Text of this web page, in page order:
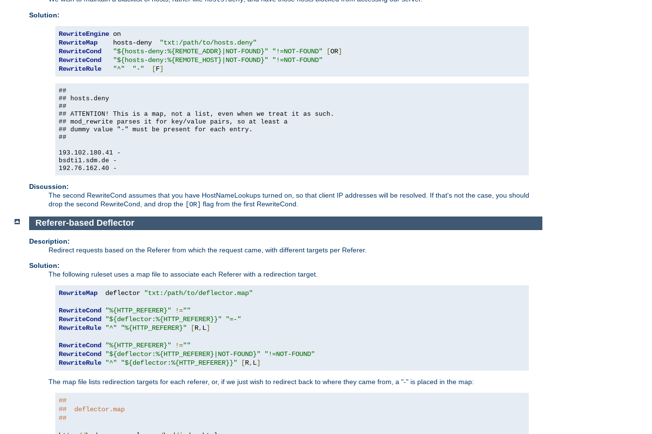
Solution:
RewriteEngine
RewriteMap
    hosts-deny
"txt:/path/to/hosts.deny"
RewriteCond
"${hosts-deny:%{REMOTE_ADDR}|NOT-FOUND}" "!=NOT-FOUND" [OR]
RewriteCond
"${hosts-deny:%{REMOTE_HOST}|NOT-FOUND}"
"!=NOT-FOUND"
RewriteRule
"^" "-" [F]
##
## hosts.deny
##
## ATTENTION! This is a map, not a list, even when we treat it as such.
## mod_rewrite parses it for key/value pairs, so at least a
## dummy value "-" must be present for each entry.
##
193.102.180.41 -
bsdti1.sdm.de -
192.76.162.40 -
Discussion:
The second RewriteCond assumes that you have HostNameLookups turned on, so that client IP addresses will be resolved. If that's not the case, you should
drop the second RewriteCond, and drop the [OR] flag from the first RewriteCond.
Referer-based Deflector
Description:
Redirect requests based on the Referer from which the request came, with different targets per Referer.
Solution:
The following ruleset uses a map file to associate each Referer with a redirection target.
RewriteMap
  deflector
"txt:/path/to/deflector.map"
RewriteCond "%{HTTP_REFERER}" !=""
RewriteCond
"${deflector:%{HTTP_REFERER}}"
"=-"
RewriteRule
"^" "%{HTTP_REFERER}" [R, L]
RewriteCond "%{HTTP_REFERER}" !=""
RewriteCond
"${deflector:%{HTTP_REFERER}|NOT-FOUND}"
"!=NOT-FOUND"
RewriteRule
"^" "${deflector:%{HTTP_REFERER}}" [R, L]
The map file lists redirection targets for each referer, or, if we just wish to redirect back to where they came from, a "-" is placed in the map:
##
##  deflector.map
##